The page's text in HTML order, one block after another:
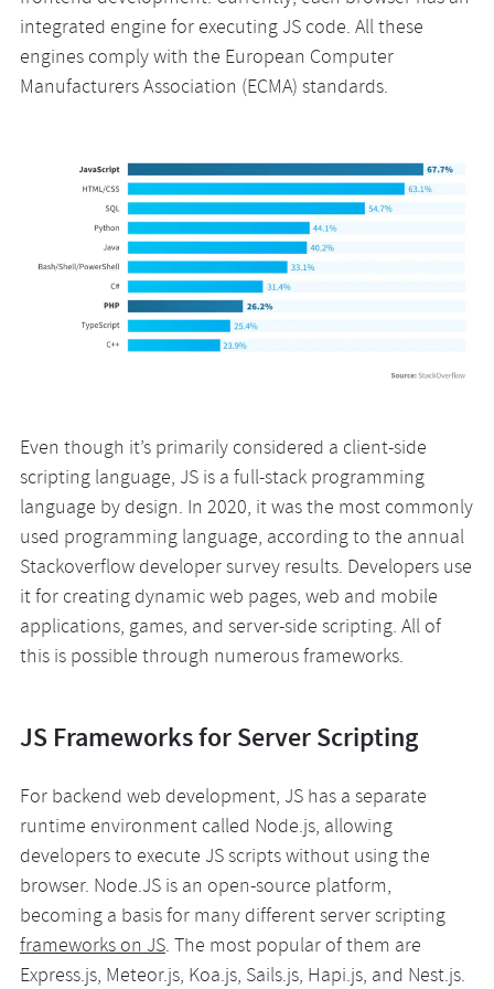
integrated engine for executing JS code. All these
engines comply with the European Computer
Manufacturers Association (ECMA) standards.
Even though it’s primarily considered a client-side
scripting language, JS is a full-stack programming
language by design. In 2020, it was the most commonly
used programming language, according to the annual
Stackoverflow developer survey results. Developers use
it for creating dynamic web pages, web and mobile
applications, games, and server-side scripting. All of
this is possible through numerous frameworks.
JS Frameworks for Server Scripting
For backend web development, JS has a separate
runtime environment called Node.js, allowing
developers to execute JS scripts without using the
browser. Node.JS is an open-source platform,
becoming a basis for many different server scripting
frameworks on JS. The most popular of them are
Express.js, Meteor.js, Koa.js, Sails.js, Hapi.js, and Nest.js.